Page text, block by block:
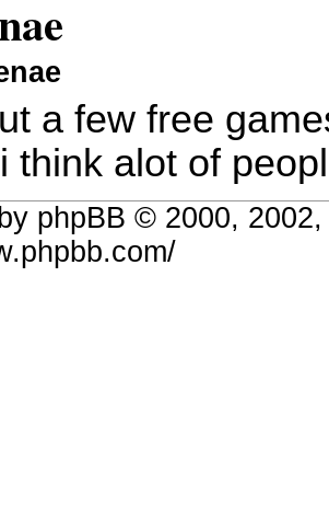
a few free
think alot of
phpBB © 2000,